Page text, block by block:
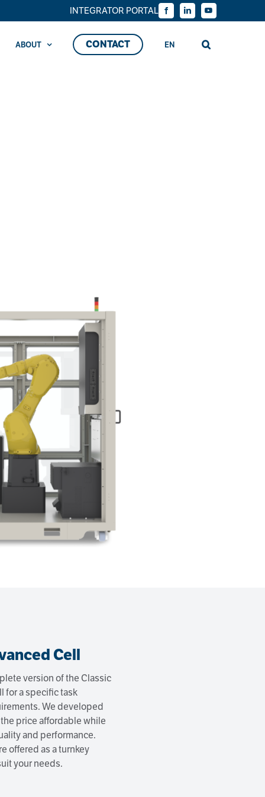
INTEGRATOR PORTAL FacebookLinkedInYouTube
ABOUT CONTACT EN
Cell
version of the Classic
for a specific task
We developed
price affordable while
and performance.
offered as a turnkey
your needs.